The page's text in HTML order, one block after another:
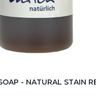
- NATURAL STAIN